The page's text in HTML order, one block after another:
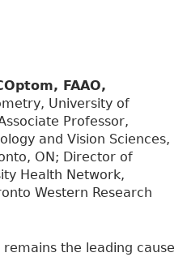
FAAO,
University of
Professor,
and Vision Sciences,
ON; Director of
Health Network,
Western Research
the leading cause